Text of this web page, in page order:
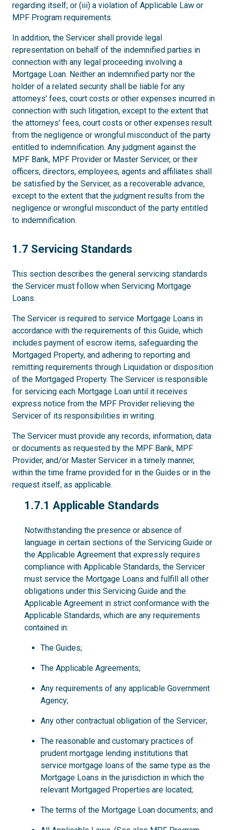
regarding itself; or (iii) a violation of Applicable Law or
MPF Program requirements.
In addition, the Servicer shall provide legal
representation on behalf of the indemnified parties in
connection with any legal proceeding involving a
Mortgage Loan. Neither an indemnified party nor the
holder of a related security shall be liable for any
attorneys' fees, court costs or other expenses incurred in
connection with such litigation, except to the extent that
the attorneys' fees, court costs or other expenses result
from the negligence or wrongful misconduct of the party
entitled to indemnification. Any judgment against the
MPF Bank, MPF Provider or Master Servicer, or their
officers, directors, employees, agents and affiliates shall
be satisfied by the Servicer, as a recoverable advance,
except to the extent that the judgment results from the
negligence or wrongful misconduct of the party entitled
to indemnification.
1.7
1.7 Servicing Standards
This section describes the general servicing standards
the Servicer must follow when Servicing Mortgage
Loans.
The Servicer is required to service Mortgage Loans in
accordance with the requirements of this Guide, which
includes payment of escrow items, safeguarding the
Mortgaged Property, and adhering to reporting and
remitting requirements through Liquidation or disposition
of the Mortgaged Property. The Servicer is responsible
for servicing each Mortgage Loan until it receives
express notice from the MPF Provider relieving the
Servicer of its responsibilities in writing.
The Servicer must provide any records, information, data
or documents as requested by the MPF Bank, MPF
Provider, and/or Master Servicer in a timely manner,
within the time frame provided for in the Guides or in the
request itself, as applicable.
1.7.1
1.7.1 Applicable Standards
Notwithstanding the presence or absence of
language in certain sections of the Servicing Guide or
the Applicable Agreement that expressly requires
compliance with Applicable Standards, the Servicer
must service the Mortgage Loans and fulfill all other
obligations under this Servicing Guide and the
Applicable Agreement in strict conformance with the
Applicable Standards, which are any requirements
contained in:
The Guides;
The Applicable Agreements;
Any requirements of any applicable Government
Agency;
Any other contractual obligation of the Servicer;
The reasonable and customary practices of
prudent mortgage lending institutions that
service mortgage loans of the same type as the
Mortgage Loans in the jurisdiction in which the
relevant Mortgaged Properties are located;
The terms of the Mortgage Loan documents; and